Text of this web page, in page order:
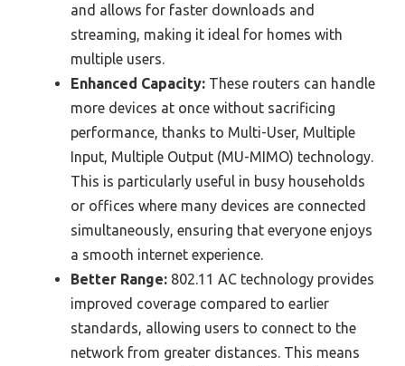
and allows for faster downloads and
streaming, making it ideal for homes with
multiple users.
Enhanced Capacity: These routers can handle
more devices at once without sacrificing
performance, thanks to Multi-User, Multiple
Input, Multiple Output (MU-MIMO) technology.
This is particularly useful in busy households
or offices where many devices are connected
simultaneously, ensuring that everyone enjoys
a smooth internet experience.
Better Range: 802.11 AC technology provides
improved coverage compared to earlier
standards, allowing users to connect to the
network from greater distances. This means